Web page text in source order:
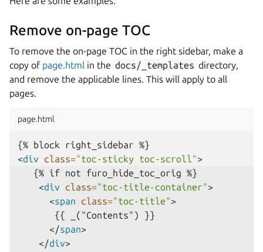
Remove on-page TOC
To remove the on-page TOC in the right sidebar, make a
copy of page.html in the docs/_templates directory,
and remove the applicable lines. This will apply to all
pages.
page.html
<div class="toc-sticky toc-scroll">
<div class="toc-title-container">
<span class="toc-title">
</span>
</div>